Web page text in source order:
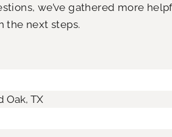
we’ve gathered more
the next steps.